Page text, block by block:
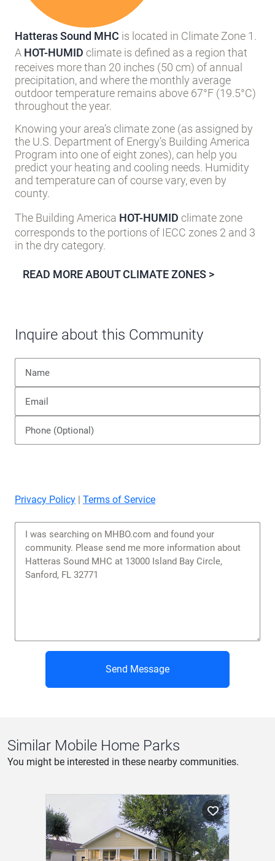
Hatteras Sound MHC is located in Climate Zone 1.
A HOT-HUMID climate is defined as a region that
receives more than 20 inches (50 cm) of annual
precipitation, and where the monthly average
outdoor temperature remains above 67°F (19.5°C)
throughout the year.
Knowing your area’s climate zone (as assigned by
the U.S. Department of Energy’s Building America
Program into one of eight zones), can help you
predict your heating and cooling needs. Humidity
and temperature can of course vary, even by
county.
The Building America HOT-HUMID climate zone
corresponds to the portions of IECC zones 2 and 3
in the dry category.
READ MORE ABOUT CLIMATE ZONES >
Inquire about this Community
Privacy Policy Terms of Service
Send Message
Similar Mobile Home Parks
You might be interested in these nearby communities.